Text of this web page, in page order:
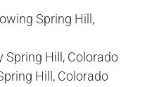
Spring Hill,
Spring Hill, Colorado
Hill, Colorado